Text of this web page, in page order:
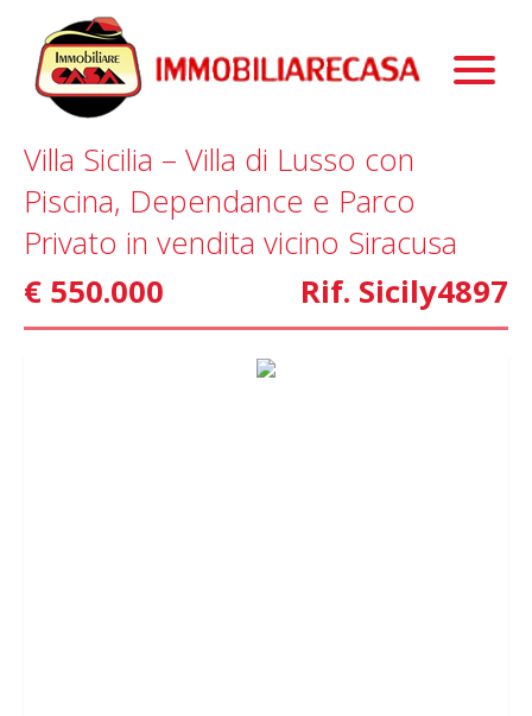
Immobili
Immobili In Vendita
Immobili In Affitto
Immobili Commerciali
Chi Siamo
La Nostra Storia
Staff
Servizi
Mutui
Home Staging
Blog
Villa Sicilia – Villa di Lusso con
Piscina, Dependance e Parco
Privato in vendita vicino Siracusa
€ 550.000
Rif. Sicily4897